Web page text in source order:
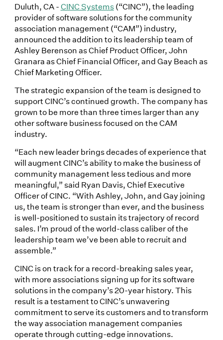
Duluth, CA -CINC Systems(“CINC”), the leading
provider of software solutions for the community
association management (“CAM”) industry,
announced the addition to its leadership team of
Ashley Berenson as Chief Product Officer, John
Granara as Chief Financial Officer, and Gay Beach as
Chief Marketing Officer.
The strategic expansion of the team is designed to
support CINC’s continued growth. The company has
grown to be more than three times larger than any
other software business focused on the CAM
industry.
“Each new leader brings decades of experience that
will augment CINC’s ability to make the business of
community management less tedious and more
meaningful,” said Ryan Davis, Chief Executive
Officer of CINC. “With Ashley, John, and Gay joining
us, the team is stronger than ever, and the business
is well-positioned to sustain its trajectory of record
sales. I’m proud of the world-class caliber of the
leadership team we’ve been able to recruit and
assemble.”
CINC is on track for a record-breaking sales year,
with more associations signing up for its software
solutions in the company’s 20-year history. This
result is a testament to CINC’s unwavering
commitment to serve its customers and to transform
the way association management companies
operate through cutting-edge innovations.